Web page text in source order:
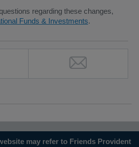
regarding these changes,
Funds & Investments.
may refer to Friends Provident